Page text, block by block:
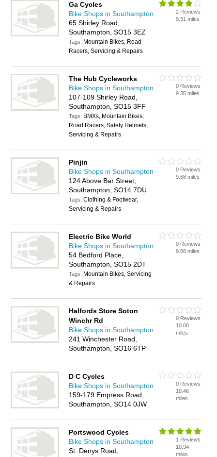
Ga Cycles
Bike Shops in Southampton
65 Shirley Road,
Southampton, SO15 3EZ
Tags: Mountain Bikes, Road
Racers, Servicing & Repairs
2 Reviews
9.31 miles
The Hub Cycleworks
Bike Shops in Southampton
107-109 Shirley Road,
Southampton, SO15 3FF
Tags: BMXs, Mountain Bikes,
Road Racers, Safety Helmets,
Servicing & Repairs
0 Reviews
9.35 miles
Pinjin
Bike Shops in Southampton
124 Above Bar Street,
Southampton, SO14 7DU
Tags:Clothing & Footwear,
Servicing & Repairs
0 Reviews
9.68 miles
Electric Bike World
Bike Shops in Southampton
54 Bedford Place,
Southampton, SO15 2DT
Tags: Mountain Bikes, Servicing
& Repairs
0 Reviews
9.88 miles
Halfords Store Soton
Winchr Rd
Bike Shops in Southampton
241 Winchester Road,
Southampton, SO16 6TP
0 Reviews
10.08
miles
D C Cycles
Bike Shops in Southampton
159-179 Empress Road,
Southampton, SO14 0JW
0 Reviews
10.46
miles
Portswood Cycles
Bike Shops in Southampton
St. Denys Road,
1 Reviews
10.94
miles